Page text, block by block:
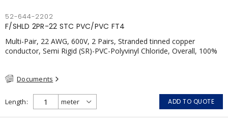
52-644-2202
F/SHLD 2PR-22 STC PVC/PVC FT4
Multi-Pair, 22 AWG, 600V, 2 Pairs, Stranded tinned copper
conductor, Semi Rigid (SR)-PVC-Polyvinyl Chloride, Overall, 100%
Documents
Length ADD TO QUOTE